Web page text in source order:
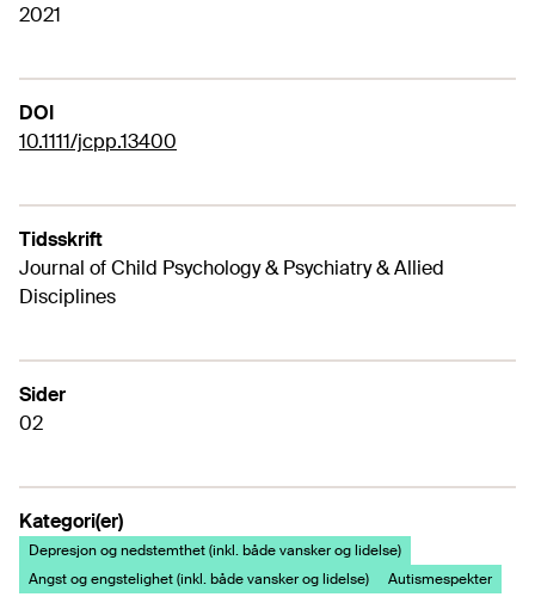
2021
DOI
10.1111/jcpp.13400
Tidsskrift
Journal of Child Psychology & Psychiatry & Allied
Disciplines
Sider
02
Kategori(er)
Depresjon og nedstemthet (inkl. både vansker og lidelse)
Angst og engstelighet (inkl. både vansker og lidelse)
Autismespekter